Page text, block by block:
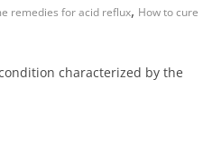
remedies for acid reflux, How to cure
characterized by the